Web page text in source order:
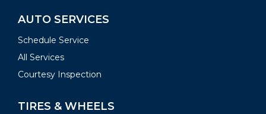
AUTO SERVICES
Schedule Service
All Services
Courtesy Inspection
TIRES & WHEELS